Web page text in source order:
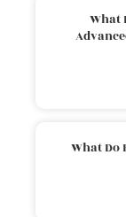
What
What Do